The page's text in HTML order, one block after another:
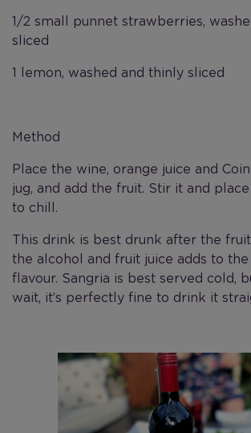
1/2 small punnet strawberries,
sliced
1 lemon, washed and thinly sliced
Method
Place the wine, orange juice and
jug, and add the fruit. Stir it and
to chill.
This drink is best drunk after the
the alcohol and fruit juice adds to the
flavour. Sangria is best served cold,
wait, it’s perfectly fine to drink it